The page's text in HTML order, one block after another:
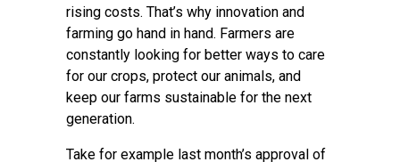
rising costs. That’s why innovation and
farming go hand in hand. Farmers are
constantly looking for better ways to care
for our crops, protect our animals, and
keep our farms sustainable for the next
generation.
Take for example last month’s approval of